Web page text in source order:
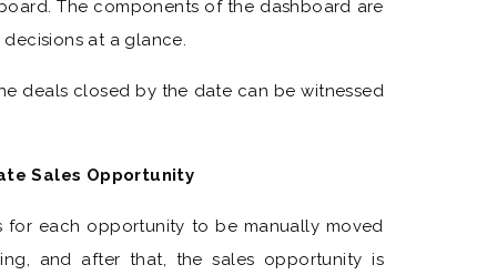
The components of the dashboard are
at a glance.
deals closed by the date can be witnessed
Sales Opportunity
each opportunity to be manually moved
and after that, the sales opportunity is